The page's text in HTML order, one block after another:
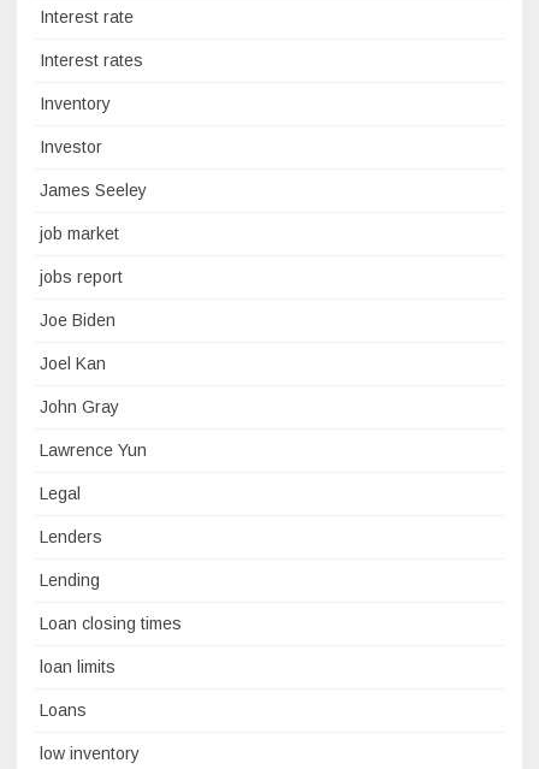
Interest rate
Interest rates
Inventory
Investor
James Seeley
job market
jobs report
Joe Biden
Joel Kan
John Gray
Lawrence Yun
Legal
Lenders
Lending
Loan closing times
loan limits
Loans
low inventory